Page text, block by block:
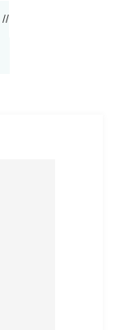
//